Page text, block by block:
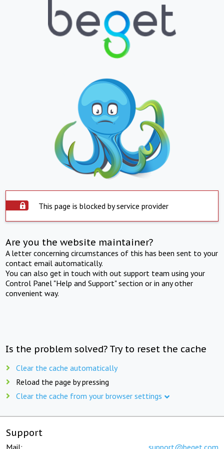
This page is blocked by service provider
Are you the website maintainer?
A letter concerning circumstances of this has been sent to your
contact email automatically.
You can also get in touch with out support team using your
Control Panel "Help and Support" section or in any other
convenient way.
Is the problem solved? Try to reset the cache
Clear the cache automatically
Reload the page by pressing
Clear the cache from your browser settings
Support
Mail: support@beget.com